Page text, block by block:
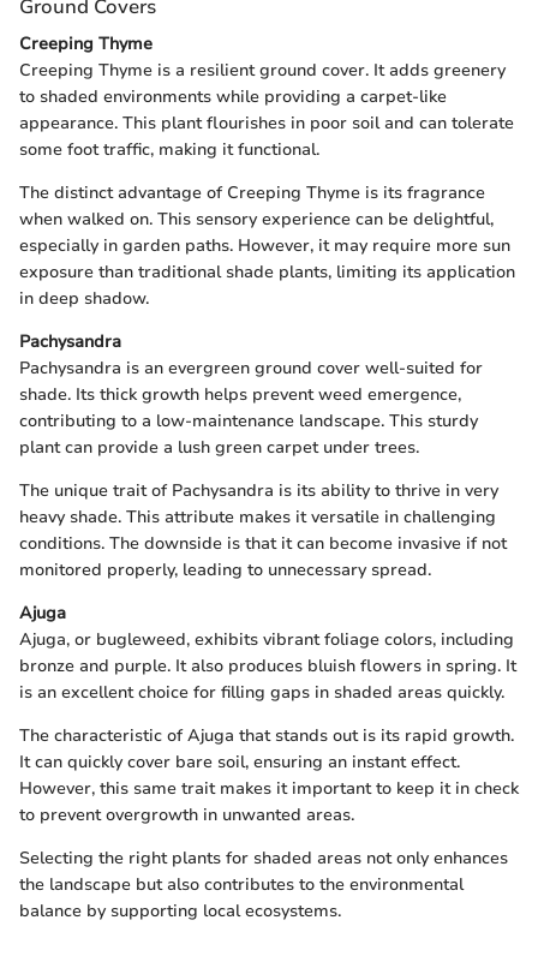
Ground Covers
Creeping Thyme
Creeping Thyme is a resilient ground cover. It adds greenery
to shaded environments while providing a carpet-like
appearance. This plant flourishes in poor soil and can tolerate
some foot traffic, making it functional.
The distinct advantage of Creeping Thyme is its fragrance
when walked on. This sensory experience can be delightful,
especially in garden paths. However, it may require more sun
exposure than traditional shade plants, limiting its application
in deep shadow.
Pachysandra
Pachysandra is an evergreen ground cover well-suited for
shade. Its thick growth helps prevent weed emergence,
contributing to a low-maintenance landscape. This sturdy
plant can provide a lush green carpet under trees.
The unique trait of Pachysandra is its ability to thrive in very
heavy shade. This attribute makes it versatile in challenging
conditions. The downside is that it can become invasive if not
monitored properly, leading to unnecessary spread.
Ajuga
Ajuga, or bugleweed, exhibits vibrant foliage colors, including
bronze and purple. It also produces bluish flowers in spring. It
is an excellent choice for filling gaps in shaded areas quickly.
The characteristic of Ajuga that stands out is its rapid growth.
It can quickly cover bare soil, ensuring an instant effect.
However, this same trait makes it important to keep it in check
to prevent overgrowth in unwanted areas.
Selecting the right plants for shaded areas not only enhances
the landscape but also contributes to the environmental
balance by supporting local ecosystems.